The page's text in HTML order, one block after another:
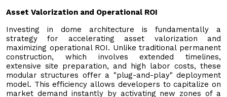
Asset Valorization and Operational ROI
Investing in dome architecture is fundamentally a
strategy for accelerating asset valorization and
maximizing operational ROI. Unlike traditional permanent
construction, which involves extended timelines,
extensive site preparation, and high labor costs, these
modular structures offer a "plug-and-play" deployment
model. This efficiency allows developers to capitalize on
market demand instantly by activating new zones of a